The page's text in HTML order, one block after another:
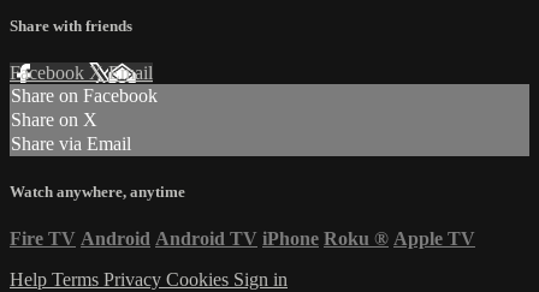
Share with friends
Facebook XEmail
Share on Facebook
Share on X
Share via Email
Watch anywhere, anytime
Fire TV Android Android TV iPhone Roku ® Apple TV
Help Terms Privacy Cookies Sign in